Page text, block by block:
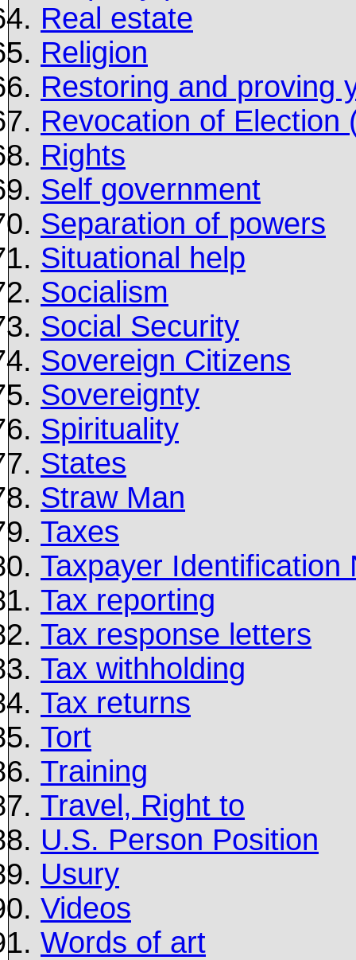
Real estate
Religion
Restoring and proving
Revocation of Election
Rights
Self government
Separation of powers
Situational help
Socialism
Social Security
Sovereign Citizens
Sovereignty
Spirituality
States
Straw Man
Taxes
Taxpayer Identification
Tax reporting
Tax response letters
Tax withholding
Tax returns
Tort
Training
Travel, Right to
U.S. Person Position
Usury
Videos
Words of art